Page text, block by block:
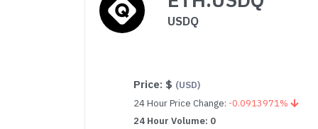
USDQ
Price: $ (USD)
24 Hour Price Change: -0.0913971%
24 Hour Volume: 0